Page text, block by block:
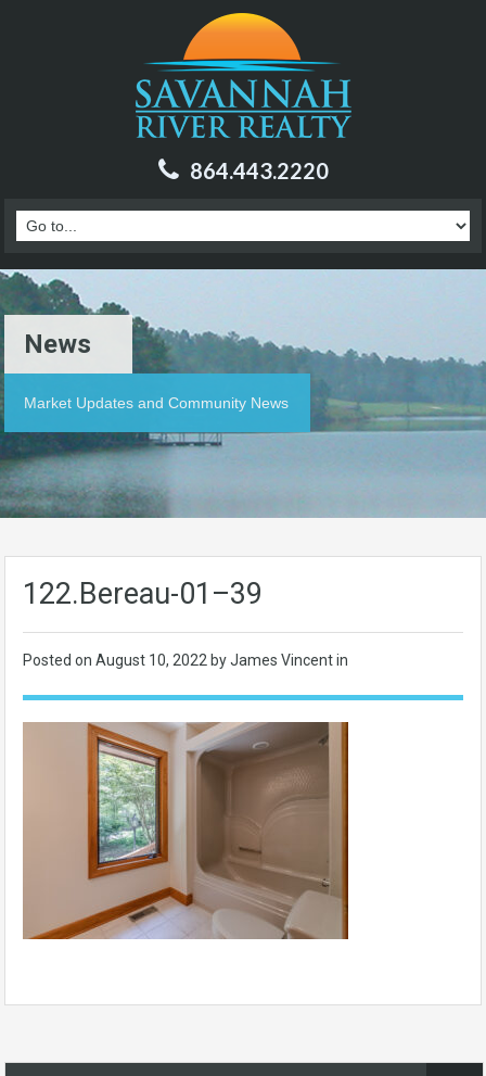
864.443.2220
News
Market Updates and Community News
122.Bereau-01–39
Posted on August 10, 2022 by James Vincent in